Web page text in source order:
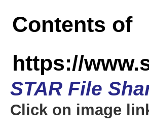
Contents of
https://
STAR File
Click on image